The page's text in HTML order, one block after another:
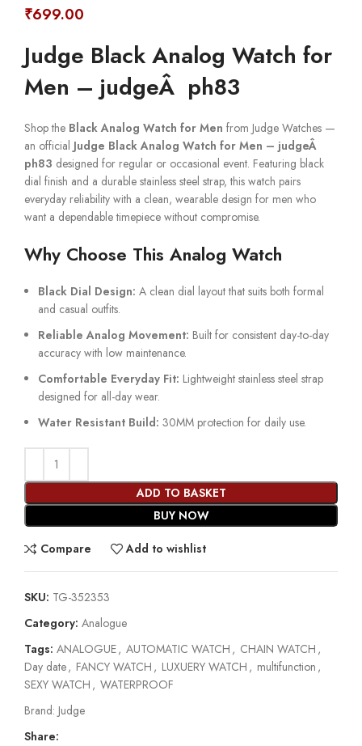
₹699.00
Judge Black Analog Watch for
Men – judgeÂ ph83
Shop the Black Analog Watch for Men from Judge Watches —
an official Judge Black Analog Watch for Men – judgeÂ
ph83 designed for regular or occasional event. Featuring black
dial finish and a durable stainless steel strap, this watch pairs
everyday reliability with a clean, wearable design for men who
want a dependable timepiece without compromise.
Why Choose This Analog Watch
Black Dial Design: A clean dial layout that suits both formal
and casual outfits.
Reliable Analog Movement: Built for consistent day-to-day
accuracy with low maintenance.
Comfortable Everyday Fit: Lightweight stainless steel strap
designed for all-day wear.
Water Resistant Build: 30MM protection for daily use.
ADD TO BASKET
BUY NOW
Compare Add to wishlist
SKU: TG-352353
Category: Analogue
Tags: ANALOGUE, AUTOMATIC WATCH , CHAIN WATCH ,
Day date, FANCY WATCH , LUXUERY WATCH , multifunction ,
SEXY WATCH , WATERPROOF
Brand: Judge
Share: